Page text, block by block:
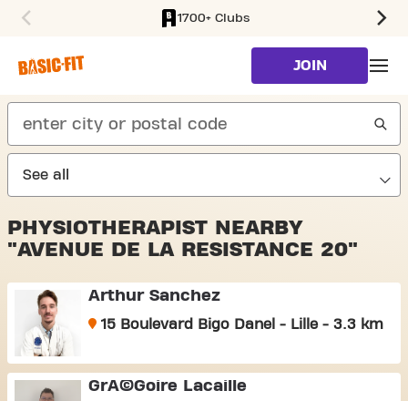
1700+ Clubs
JOIN
search
PHYSIOTHERAPIST NEARBY
"AVENUE DE LA RESISTANCE 20"
Arthur Sanchez
15 Boulevard Bigo Danel - Lille - 3.3 km
GrÃ©goire Lacaille